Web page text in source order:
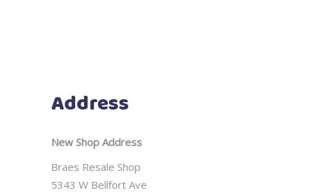
Address
New Shop Address
Braes Resale Shop
5343 W Bellfort Ave